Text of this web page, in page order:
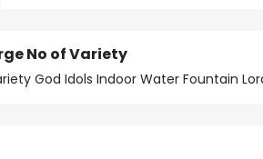
No of Variety
God Idols Indoor Water Fountain